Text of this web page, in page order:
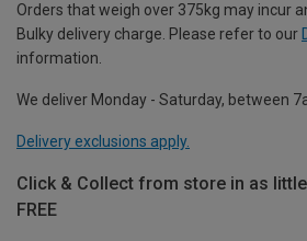
Orders that weigh over 375kg may incur
Bulky delivery charge. Please refer to our
information.
We deliver Monday - Saturday, between
Delivery exclusions apply.
Click & Collect from store in as
FREE